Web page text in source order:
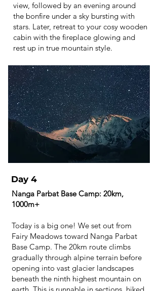
view, followed by an evening around
the bonfire under a sky bursting with
stars. Later, retreat to your cosy wooden
cabin with the fireplace glowing and
rest up in true mountain style.
Day 4
Nanga Parbat Base Camp: 20km,
1000m+
Today is a big one! We set out from
Fairy Meadows toward Nanga Parbat
Base Camp. The 20km route climbs
gradually through alpine terrain before
opening into vast glacier landscapes
beneath the ninth highest mountain on